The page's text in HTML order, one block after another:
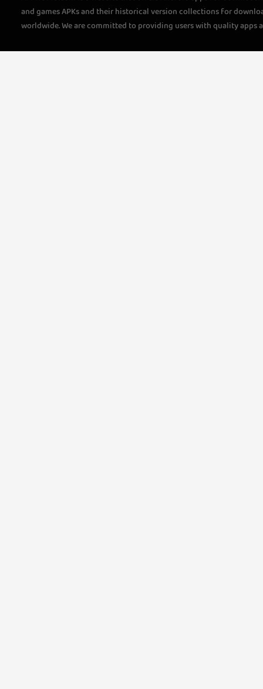
and games APKs and their historical version collections for
worldwide. We are committed to providing users with quality apps